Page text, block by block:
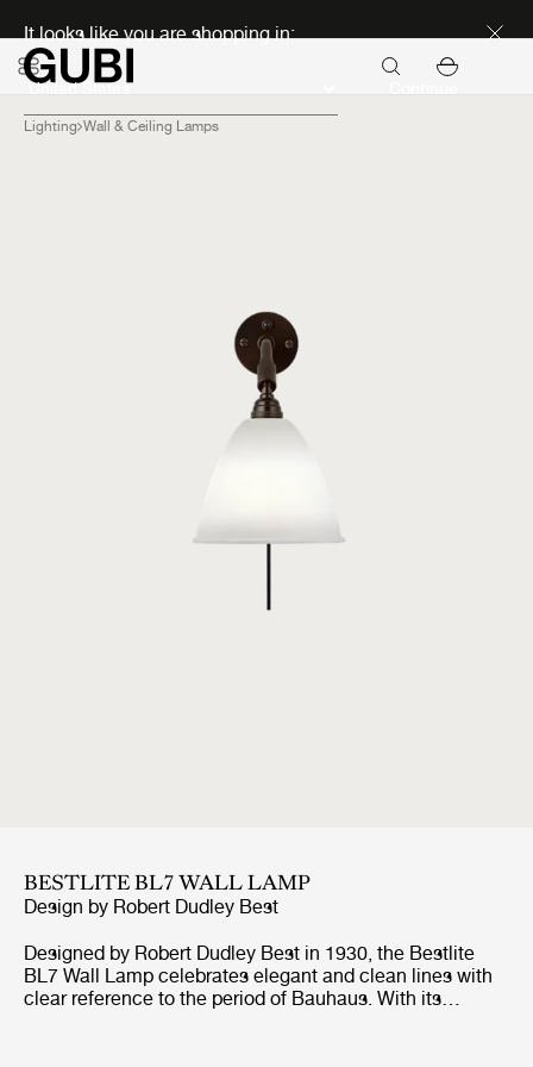
It looks like you are shopping in:
Lighting Wall & Ceiling Lamps
BESTLITE BL7 WALL LAMP
Design by Robert Dudley Best
Designed by Robert Dudley Best in 1930, the Bestlite
BL7 Wall Lamp celebrates elegant and clean lines with
clear reference to the period of Bauhaus. With its